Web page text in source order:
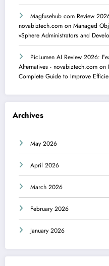
Magfusehub com Review
novabiztech.com on Managed
vSphere Administrators and
PicLumen AI Review 2026:
Alternatives - novabiztech.com on
Complete Guide to Improve
Archives
May 2026
April 2026
March 2026
February 2026
January 2026